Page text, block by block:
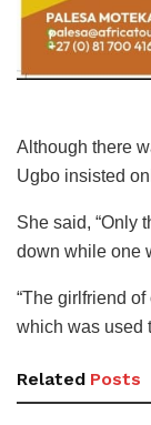
Although there
Ugbo insisted
She said, “Only
down while one
“The girlfriend
which was used
Related Posts